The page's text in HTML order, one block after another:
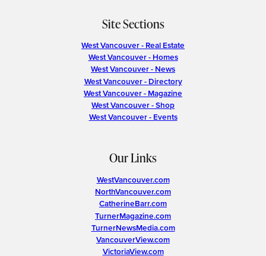
Site Sections
West Vancouver - Real Estate
West Vancouver - Homes
West Vancouver - News
West Vancouver - Directory
West Vancouver - Magazine
West Vancouver - Shop
West Vancouver - Events
Our Links
WestVancouver.com
NorthVancouver.com
CatherineBarr.com
TurnerMagazine.com
TurnerNewsMedia.com
VancouverView.com
VictoriaView.com